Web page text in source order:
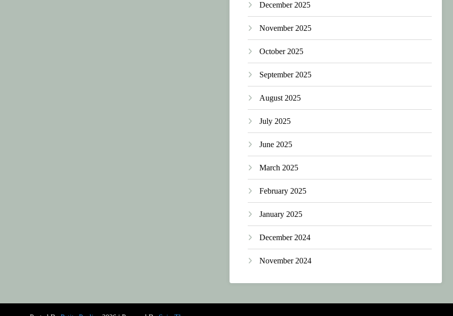
December 2025
November 2025
October 2025
September 2025
August 2025
July 2025
June 2025
March 2025
February 2025
January 2025
December 2024
November 2024